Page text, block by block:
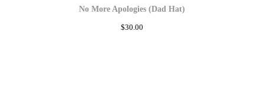
No More Apologies (Dad Hat)
$30.00